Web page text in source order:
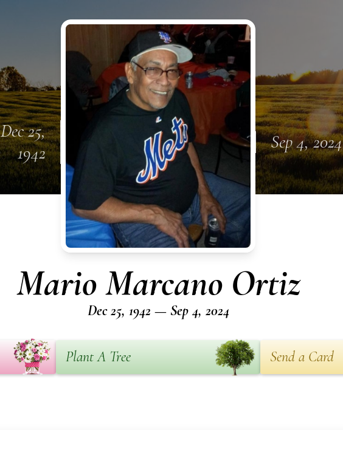
Dec 25,
1942
Sep 4, 2024
Mario Marcano Ortiz
Dec 25, 1942 — Sep 4, 2024
Plant A Tree Send a Card